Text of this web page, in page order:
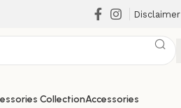
Disclaimer
CollectionAccessories